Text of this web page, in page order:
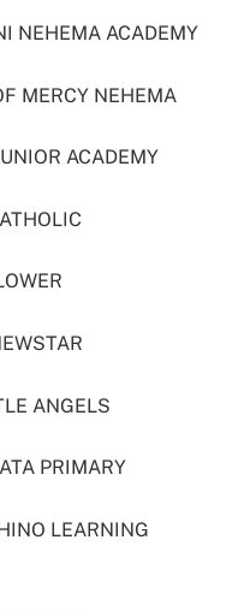
NEHEMA ACADEMY
MERCY NEHEMA
ACADEMY
ANGELS
PRIMARY
LEARNING